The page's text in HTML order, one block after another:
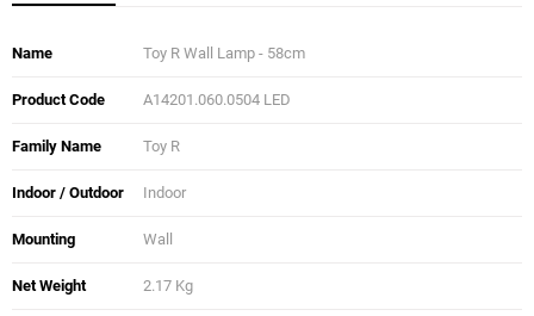
Name Toy R Wall Lamp - 58cm
Product Code A14201.060.0504 LED
Family Name Toy R
Indoor / Outdoor Indoor
Mounting Wall
Net Weight 2.17 Kg